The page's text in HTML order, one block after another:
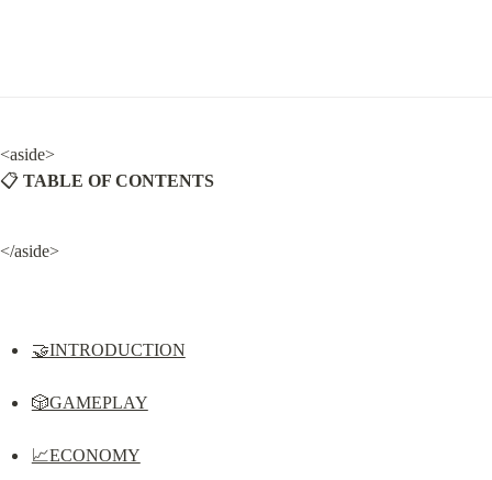
<aside>
📋 TABLE OF CONTENTS
</aside>
🤝INTRODUCTION
🎲GAMEPLAY
📈ECONOMY